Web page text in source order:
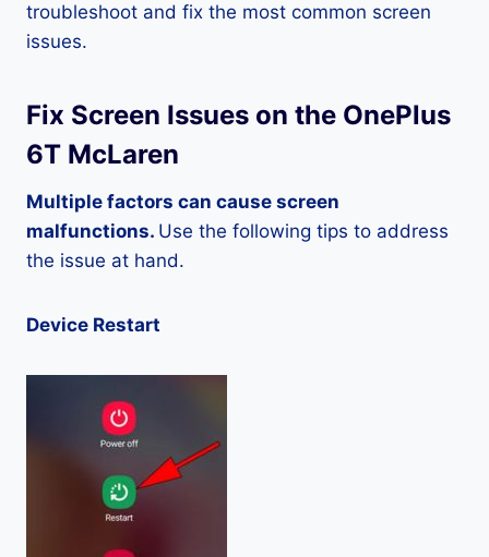
troubleshoot and fix the most common screen
issues.
Fix Screen Issues on the OnePlus
6T McLaren
Multiple factors can cause screen
malfunctions. Use the following tips to address
the issue at hand.
Device Restart